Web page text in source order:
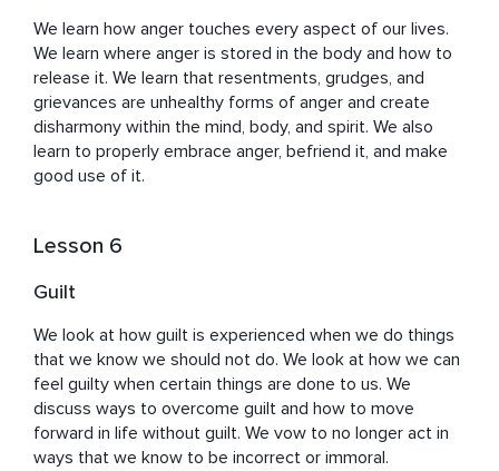
We learn how anger touches every aspect of our lives.
We learn where anger is stored in the body and how to
release it. We learn that resentments, grudges, and
grievances are unhealthy forms of anger and create
disharmony within the mind, body, and spirit. We also
learn to properly embrace anger, befriend it, and make
good use of it.
Lesson 6
Guilt
We look at how guilt is experienced when we do things
that we know we should not do. We look at how we can
feel guilty when certain things are done to us. We
discuss ways to overcome guilt and how to move
forward in life without guilt. We vow to no longer act in
ways that we know to be incorrect or immoral.